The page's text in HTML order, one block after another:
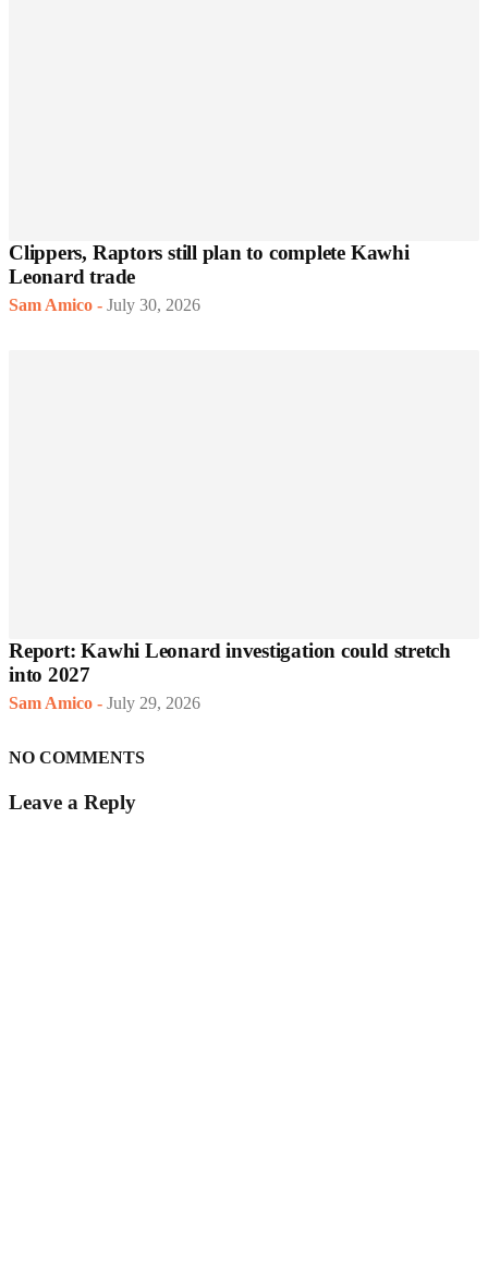
Clippers, Raptors still plan to complete Kawhi
Leonard trade
Sam Amico - July 30, 2026
Report: Kawhi Leonard investigation could stretch
into 2027
Sam Amico - July 29, 2026
NO COMMENTS
Leave a Reply